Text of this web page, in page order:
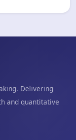
Delivering
and quantitative